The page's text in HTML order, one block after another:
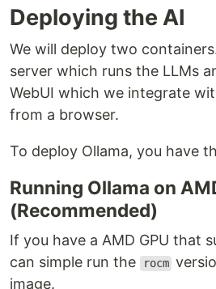
Deploying the AI
We will deploy two
server which runs the LLMs
WebUI which we integrate
from a browser.
To deploy Ollama, you have
Running Ollama on
(Recommended)
If you have a AMD GPU that
can simple run the
rocm
image.